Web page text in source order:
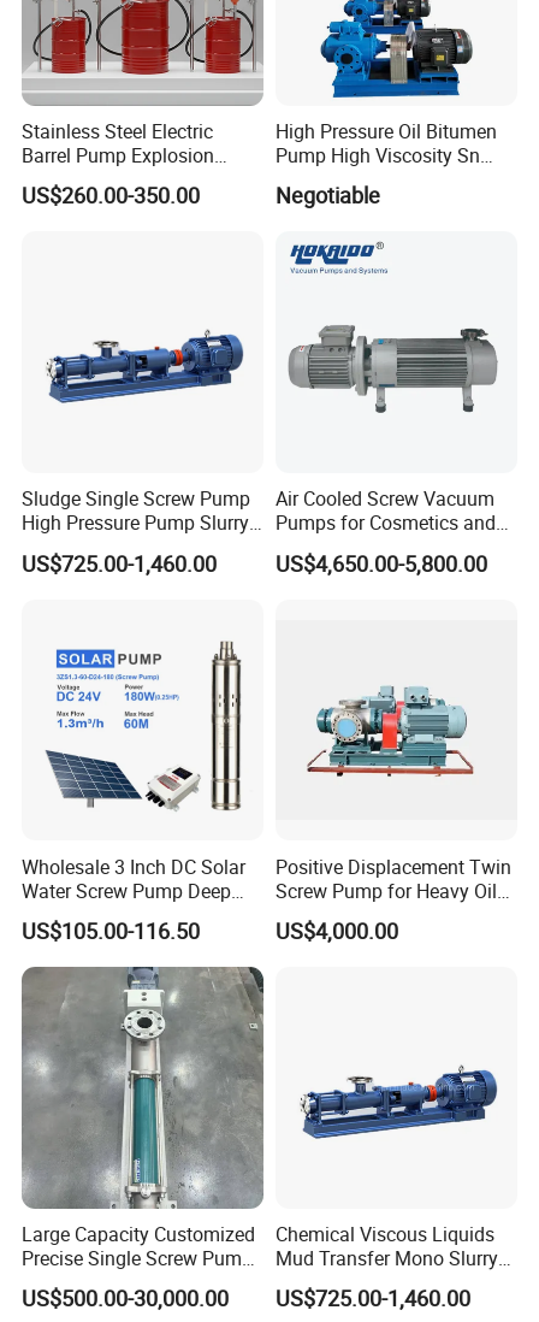
Stainless Steel Electric
Barrel Pump Explosion
Proof Chemical Drum Pump
Manfuacturer
US$260.00-350.00
High Pressure Oil Bitumen
Pump High Viscosity Sn
Three-Spindle Screw Pump
Negotiable
Sludge Single Screw Pump
High Pressure Pump Slurry
Progressive Cavity Pump for
Concrete
US$725.00-1,460.00
Air Cooled Screw Vacuum
Pumps for Cosmetics and
Sanitary Products, Soap
and Synthetic Detergent
US$4,650.00-5,800.00
Wholesale 3 Inch DC Solar
Water Screw Pump Deep
Well Agriculture Irrigation
US$105.00-116.50
Positive Displacement Twin
Screw Pump for Heavy Oil
and High Viscosity Liquid
US$4,000.00
Large Capacity Customized
Precise Single Screw Pump
in Limited Space
US$500.00-30,000.00
Chemical Viscous Liquids
Mud Transfer Mono Slurry
Single Eccentric Progressive
Cavity Single Screw Pump
US$725.00-1,460.00